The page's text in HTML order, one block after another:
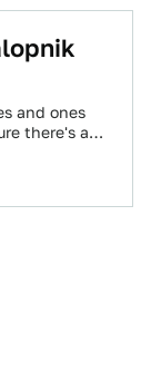
and ones
there's a